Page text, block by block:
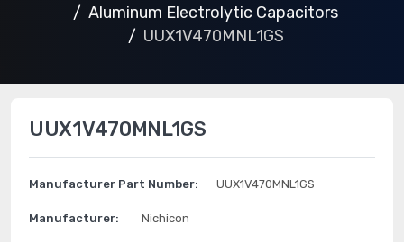
Aluminum Electrolytic Capacitors
UUX1V470MNL1GS
UUX1V470MNL1GS
Manufacturer Part Number: UUX1V470MNL1GS
Manufacturer: Nichicon